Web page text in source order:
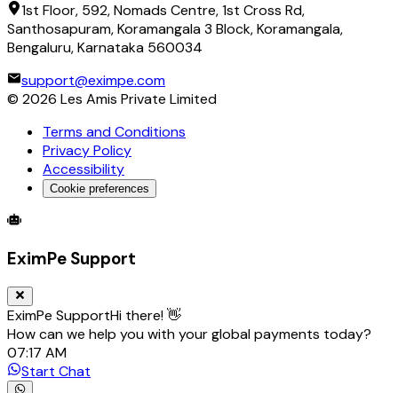
1st Floor, 592, Nomads Centre, 1st Cross Rd,
Santhosapuram, Koramangala 3 Block, Koramangala,
Bengaluru, Karnataka 560034
support@eximpe.com
© 2026 Les Amis Private Limited
Terms and Conditions
Privacy Policy
Accessibility
Cookie preferences
Global Trade Account
EximPe Support
EximPe SupportHi there! 👋
How can we help you with your global payments today?
07:17 AM
Start Chat